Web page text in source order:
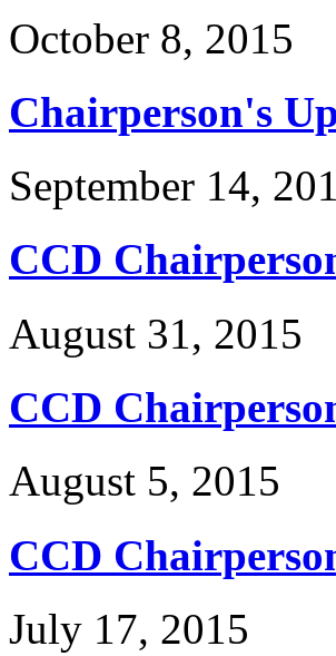
October 8, 2015
Chairperson's
September 14,
CCD
August 31, 2015
CCD
August 5, 2015
CCD
July 17, 2015